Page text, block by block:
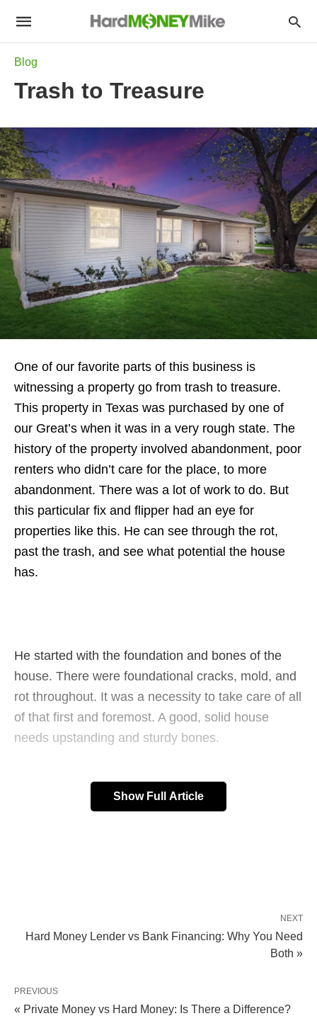
Blog
Trash to Treasure
One of our favorite parts of this business is
witnessing a property go from trash to treasure.
This property in Texas was purchased by one of
our Great’s when it was in a very rough state. The
history of the property involved abandonment, poor
renters who didn’t care for the place, to more
abandonment. There was a lot of work to do. But
this particular fix and flipper had an eye for
properties like this. He can see through the rot,
past the trash, and see what potential the house
has.
He started with the foundation and bones of the
house. There were foundational cracks, mold, and
rot throughout. It was a necessity to take care of all
of that first and foremost. A good, solid house
needs upstanding and sturdy bones.
Show Full Article
NEXT
Hard Money Lender vs Bank Financing: Why You Need
Both »
PREVIOUS
« Private Money vs Hard Money: Is There a Difference?